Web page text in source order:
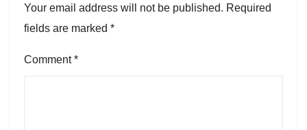
Your email address will not be published. Required
fields are marked *
Comment*